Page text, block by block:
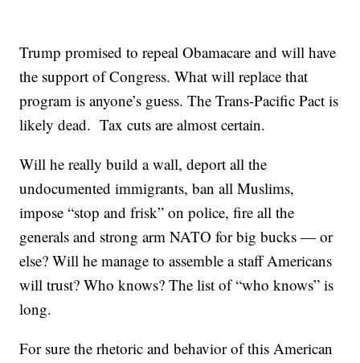
Trump promised to repeal Obamacare and will have
the support of Congress. What will replace that
program is anyone’s guess. The Trans-Pacific Pact is
likely dead. Tax cuts are almost certain.
Will he really build a wall, deport all the
undocumented immigrants, ban all Muslims,
impose “stop and frisk” on police, fire all the
generals and strong arm NATO for big bucks — or
else? Will he manage to assemble a staff Americans
will trust? Who knows? The list of “who knows” is
long.
For sure the rhetoric and behavior of this American